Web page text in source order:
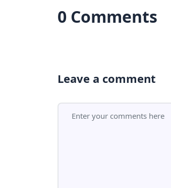
0 Comments
Leave a comment